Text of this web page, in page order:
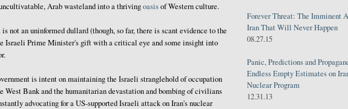
Arab wasteland into a thrivingoasisof Western culture.
not an uninformed dullard (though, so far, there is scant evidence to the
Israeli Prime Minister's gift with a critical eye and some insight into
is intent on maintaining the Israeli stranglehold of occupation
West Bank and the humanitarian devastation and bombing of civilians
advocating for a US-supported Israeli attack on Iran's nuclear
Forever Threat: The Imminent
Iran That Will Never Happen
08.27.15
Panic, Predictions and
Endless Empty Estimates on
Nuclear Program
12.31.13